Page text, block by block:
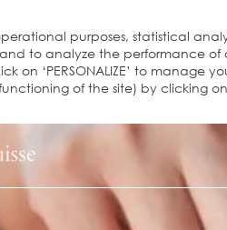
operational purposes, statistical
to analyze the performance
on ‘PERSONALIZE’ to
of the site) by clicking on